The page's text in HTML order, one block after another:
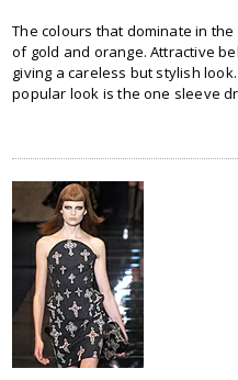
The colours that dominate in
of gold and orange. Attractive
giving a careless but stylish
popular look is the one sleeve